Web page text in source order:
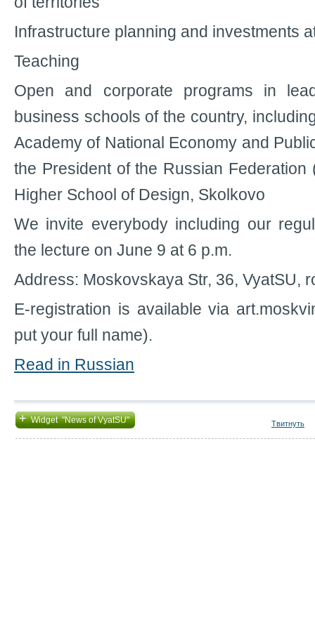
Infrastructure planning and investments
Teaching
Open and corporate programs in
business schools of the country,
Academy of National Economy and
the President of the Russian Federation
Higher School of Design, Skolkovo
We invite everybody including our
the lecture on June 9 at 6 p.m.
Address: Moskovskaya Str, 36, VyatSU,
E-registration is available via
put your full name).
Read in Russian
+Widget "News of VyatSU" Твитнуть